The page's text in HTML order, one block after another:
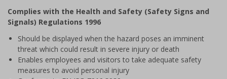
of
1
Complies with the Health and Safety (Safety Signs and
Signals) Regulations 1996
Should be displayed when the hazard poses an imminent
threat which could result in severe injury or death
Enables employees and visitors to take adequate safety
measures to avoid personal injury